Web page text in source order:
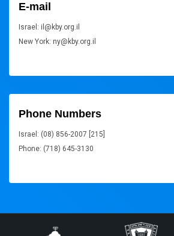
E-mail
Israel: il@kby.org.il
New York: ny@kby.org.il
Phone Numbers
Israel: (08) 856-2007 [215]
Phone: (718) 645-3130